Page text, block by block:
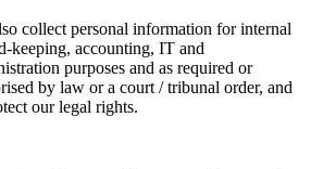
collect personal information for internal
keeping, accounting, IT and
purposes and as required or
by law or a court / tribunal order, and
our legal rights.